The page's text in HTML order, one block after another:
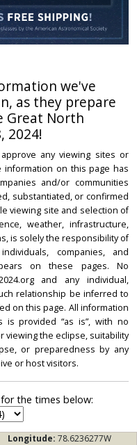
we've
as they prepare
Great North
2024!
any viewing sites or
information on this page has
and/or communities
substantiated, or confirmed
viewing site and selection of
weather, infrastructure,
is solely the responsibility of
companies, and
on these pages. No
and any individual,
relationship be inferred to
on this page. All information
is provided “as is”, with no
viewing the eclipse, suitability
or preparedness by any
or host visitors.
the times below:
Longitude: 78.6236277W